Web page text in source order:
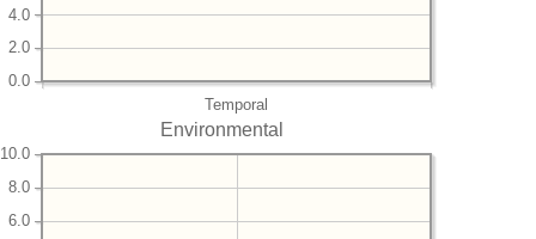
Temporal
0.0
2.0
4.0
Environmental
6.0
8.0
10.0